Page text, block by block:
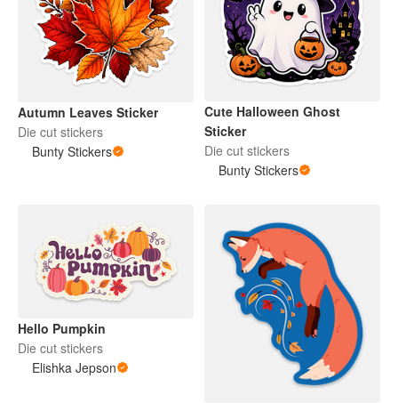
Autumn Leaves Sticker
Die cut stickers
Bunty Stickers
Cute Halloween Ghost
Sticker
Die cut stickers
Bunty Stickers
Hello Pumpkin
Die cut stickers
Elishka Jepson